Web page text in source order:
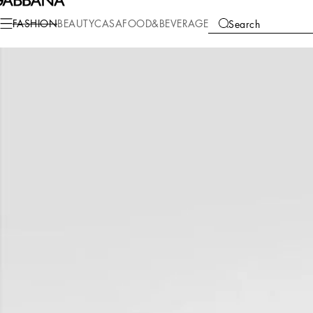
FASHIONBEAUTYCASA FOOD&BEVERAGE Search
Fashion Men